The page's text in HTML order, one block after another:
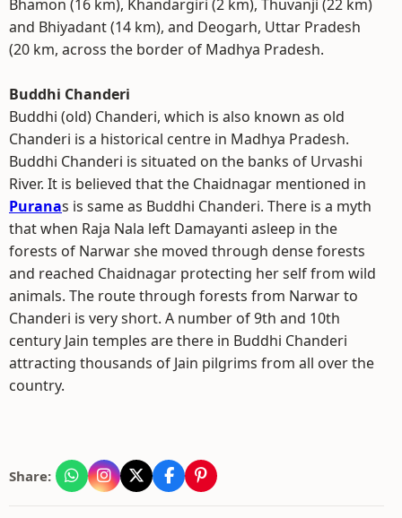
Bhamon (16 km), Khandargiri (2 km), Thuvanji (22 km)
and Bhiyadant (14 km), and Deogarh, Uttar Pradesh
(20 km, across the border of Madhya Pradesh.
Buddhi Chanderi
Buddhi (old) Chanderi, which is also known as old
Chanderi is a historical centre in Madhya Pradesh.
Buddhi Chanderi is situated on the banks of Urvashi
River. It is believed that the Chaidnagar mentioned in
Puranas is same as Buddhi Chanderi. There is a myth
that when Raja Nala left Damayanti asleep in the
forests of Narwar she moved through dense forests
and reached Chaidnagar protecting her self from wild
animals. The route through forests from Narwar to
Chanderi is very short. A number of 9th and 10th
century Jain temples are there in Buddhi Chanderi
attracting thousands of Jain pilgrims from all over the
country.
Share: